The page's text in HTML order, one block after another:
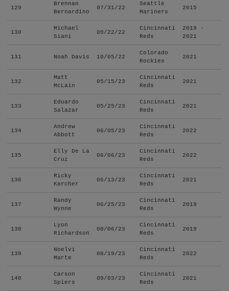
129
Brennan
Bernardino
07/31/22
Seattle
Mariners
2015
130
Michael
Siani
09/22/22
Cincinnati
Reds
2019 -
2021
131 Noah Davis 10/05/22
Colorado
Rockies
2021
132
Matt
McLain
05/15/23
Cincinnati
Reds
2021
133
Eduardo
Salazar
05/25/23
Cincinnati
Reds
2021
134
Andrew
Abbott
06/05/23
Cincinnati
Reds
2022
135
Elly De La
Cruz
06/06/23
Cincinnati
Reds
2022
136
Ricky
Karcher
06/13/23
Cincinnati
Reds
2021
137
Randy
Wynne
06/25/23
Cincinnati
Reds
2019
138
Lyon
Richardson
08/06/23
Cincinnati
Reds
2019
139
Noelvi
Marte
08/19/23
Cincinnati
Reds
2022
140
Carson
Spiers
09/03/23
Cincinnati
Reds
2021